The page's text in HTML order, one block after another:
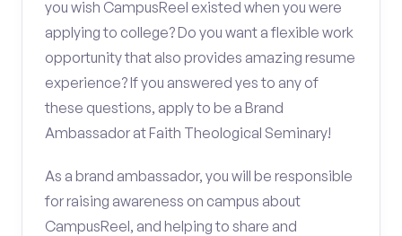
you wish CampusReel existed when you were
applying to college? Do you want a flexible work
opportunity that also provides amazing resume
experience? If you answered yes to any of
these questions, apply to be a Brand
Ambassador at Faith Theological Seminary!
As a brand ambassador, you will be responsible
for raising awareness on campus about
CampusReel, and helping to share and